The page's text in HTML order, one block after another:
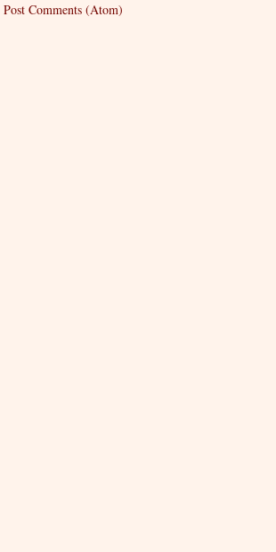
Post Comments (Atom)